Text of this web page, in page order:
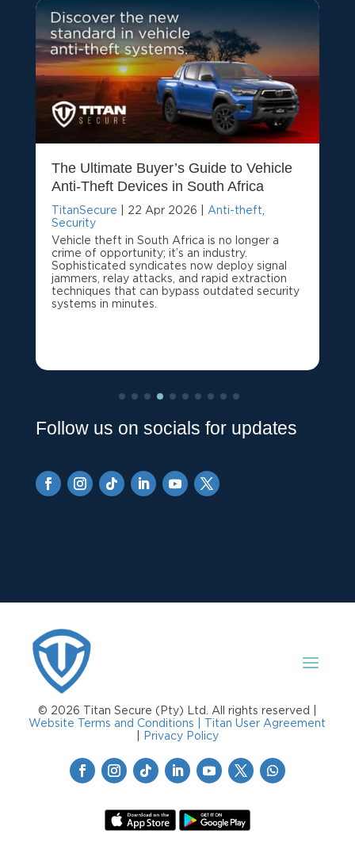
The Ultimate Buyer’s Guide to Vehicle
Anti-Theft Devices in South Africa
TitanSecure 22 Apr 2026 Anti-theft
Security
Vehicle theft in South Africa is no longer a
crime of opportunity; it’s an industry.
Sophisticated syndicates now deploy signal
jammers, relay attacks, and rapid extraction
techniques that can bypass outdated security
systems in minutes.
Follow us on socials for updates
© 2026 Titan Secure (Pty) Ltd. All rights reserved |
Website Terms and Conditions | Titan User Agreement
Privacy Policy